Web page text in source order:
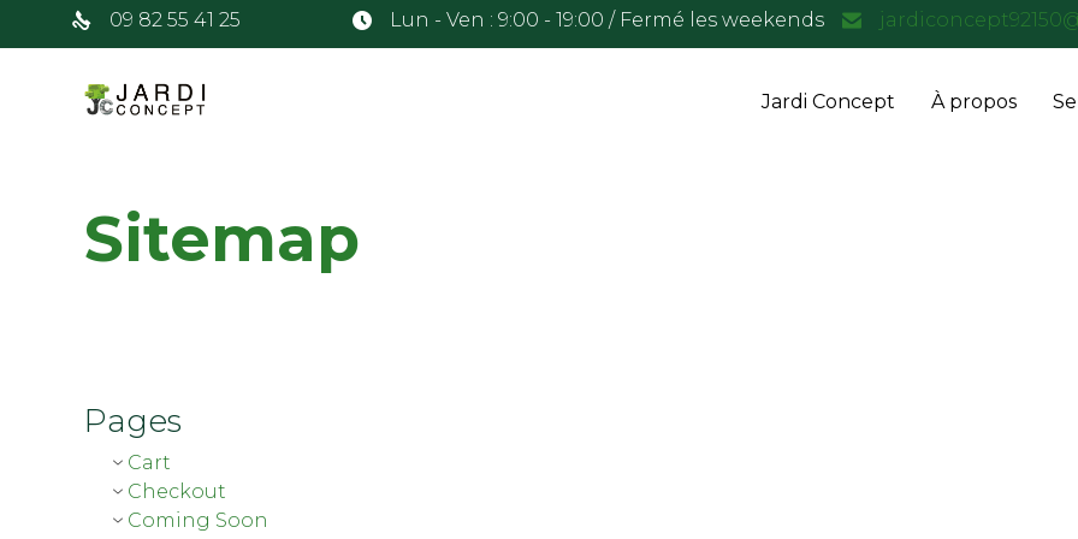
09 82 55 41 25 Lun - Ven : 9:00 - 19:00 / Fermé les weekends
Jardi Concept À propos
Sitemap
Pages
Cart
Checkout
Coming Soon